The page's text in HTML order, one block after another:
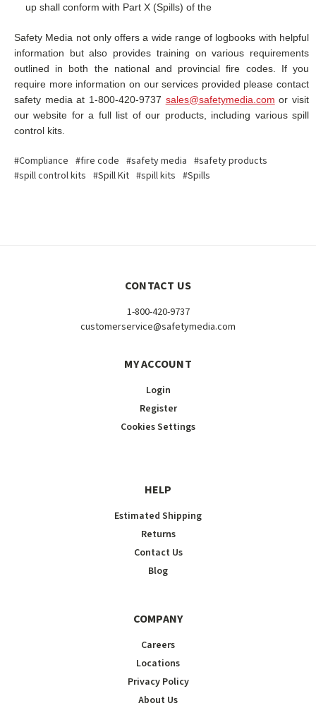
up shall conform with Part X (Spills) of the
Safety Media not only offers a wide range of logbooks with helpful
information but also provides training on various requirements
outlined in both the national and provincial fire codes. If you
require more information on our services provided please contact
safety media at 1-800-420-9737 sales@safetymedia.com or visit
our website for a full list of our products, including various spill
control kits.
#Compliance #fire code #safety media #safety products
#spill control kits #Spill Kit #spill kits #Spills
CONTACT US
1-800-420-9737
customerservice@safetymedia.com
MY ACCOUNT
Login
Register
Cookies Settings
HELP
Estimated Shipping
Returns
Contact Us
Blog
COMPANY
Careers
Locations
Privacy Policy
About Us